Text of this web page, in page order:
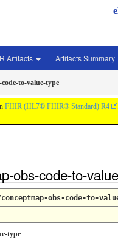
Artifacts Artifacts Summary
to-value-type
FHIR (HL7® FHIR® Standard) R4
obs-code-to-
obs-code-to-
type